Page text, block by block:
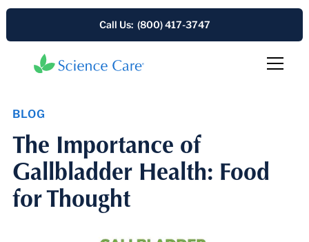
Call Us: (800) 417-3747
BLOG
The Importance of
Gallbladder Health: Food
for Thought